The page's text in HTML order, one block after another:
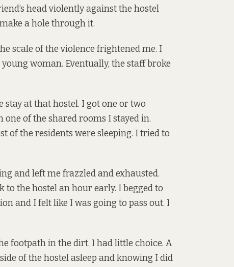
head violently against the hostel
a hole through it.
scale of the violence frightened me. I
woman. Eventually, the staff broke
at that hostel. I got one or two
one of the shared rooms I stayed in.
of the residents were sleeping. I tried to
and left me frazzled and exhausted.
to the hostel an hour early. I begged to
and I felt like I was going to pass out. I
footpath in the dirt. I had little choice. A
of the hostel asleep and knowing I did